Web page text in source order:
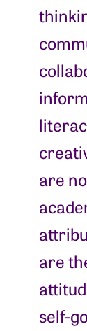
are
are
self-